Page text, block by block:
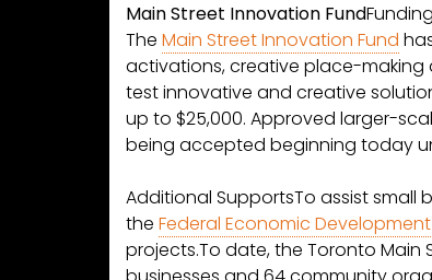
Main Street Innovation Fund
The Main Street Innovation Fund
activations, creative place-
test innovative and creative
up to $25,000. Approved larger-
being accepted beginning today
Additional SupportsTo assist small
the Federal Economic
projects.To date, the Toronto Main